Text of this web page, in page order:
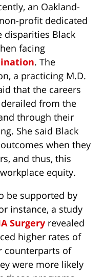
an Oakland-
profit dedicated
disparities Black
facing
. The
a practicing M.D.
that the careers
from the
through their
She said Black
when they
and thus, this
equity.
be supported by
instance, a study
Surgery revealed
higher rates of
counterparts of
were more likely